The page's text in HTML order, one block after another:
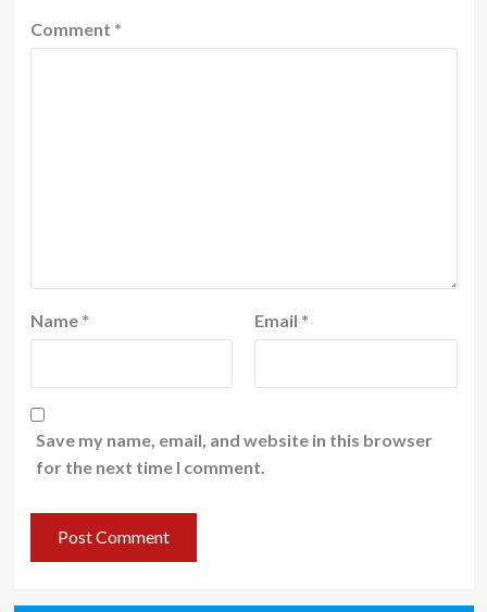
Comment *
Name * Email *
Save my name, email, and website in this browser
for the next time I comment.